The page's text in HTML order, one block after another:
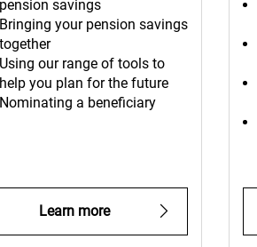
pension savings
Bringing your pension savings
together
Using our range of tools to
help you plan for the future
Nominating a beneficiary
Learn more